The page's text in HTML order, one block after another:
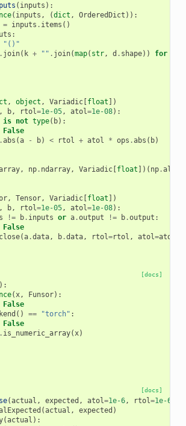
( inputs ):
( inputs , (dict , OrderedDict )):
= inputs . items ()
:
"()"
. join( k + "" . join(map( str, d . shape)) for
, object , Variadic[float ])
b, rtol=1e-05, atol=1e-08):
is not type( b):
False
.abs (a - b) < rtol + atol * ops .abs ( b)
, np. ndarray, Variadic[float ])( np.
, Tensor, Variadic[float ])
b, rtol=1e-05, atol=1e-08):
!= b. inputs or a.output != b.output :
False
(a.data, b.data, rtol=rtol , atol=atol
[docs]
(x, Funsor):
False
() == "torch" :
False
. is_numeric_array(x)
[docs]
(actual , expected , atol=1e-6, rtol=1e-6
(actual , expected )
(actual ):